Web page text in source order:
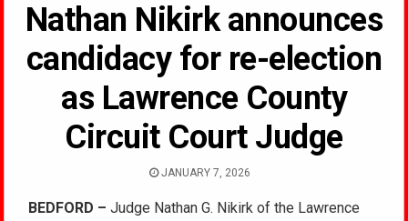
Nathan Nikirk announces
candidacy for re-election
as Lawrence County
Circuit Court Judge
JANUARY 7, 2026
BEDFORD –Judge Nathan G. Nikirk of the Lawrence